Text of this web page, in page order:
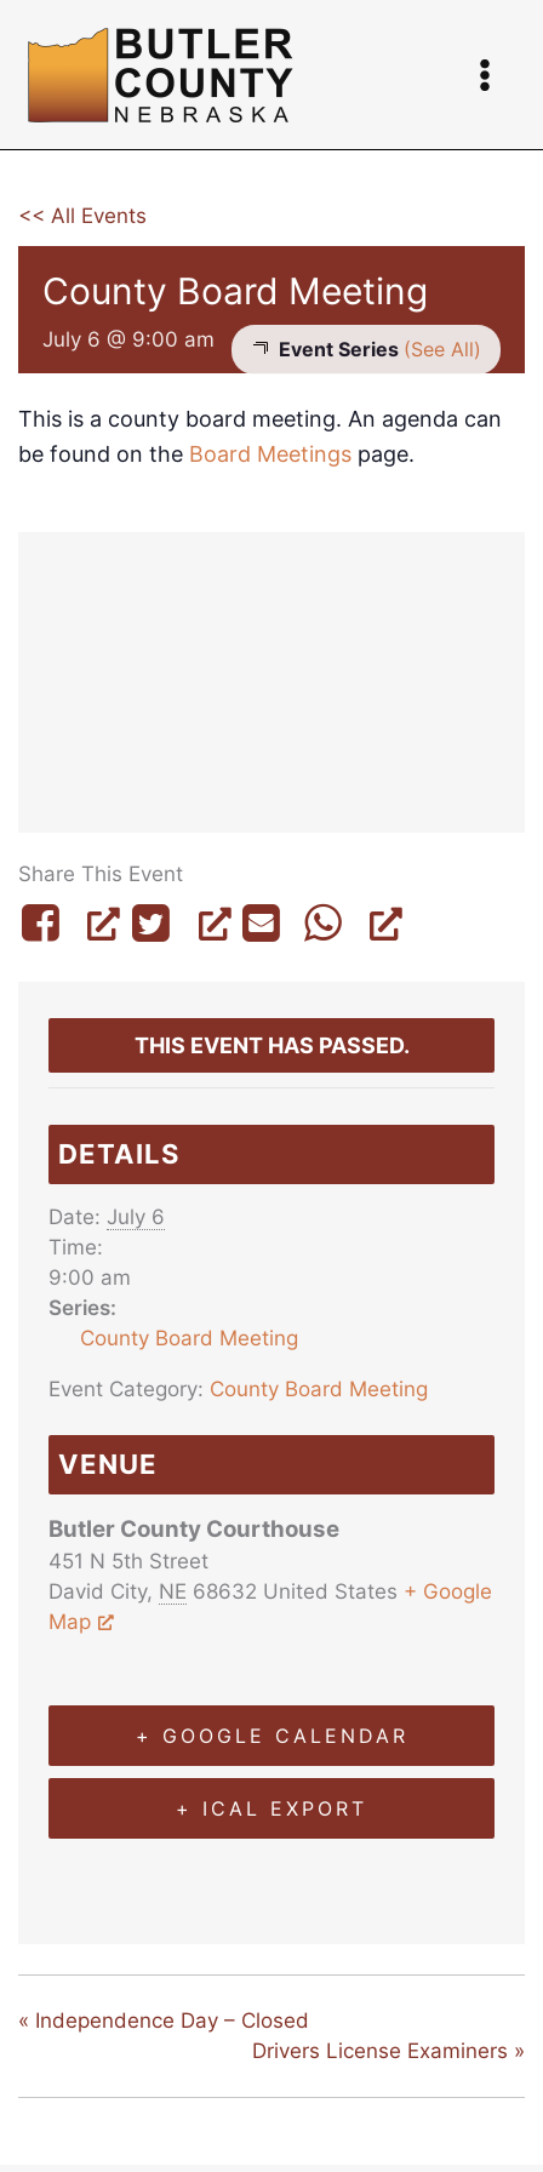
<< All Events
County Board Meeting
July 6 @ 9:00 am Event Series (See All)
This is a county board meeting. An agenda can
be found on the Board Meetings page.
Share This Event
THIS EVENT HAS PASSED.
DETAILS
Date: July 6
Time:
9:00 am
Series:
County Board Meeting
Event Category: County Board Meeting
VENUE
Butler County Courthouse
451 N 5th Street
David City, NE 68632 United States + Google
Map
+ GOOGLE CALENDAR
+ ICAL EXPORT
« Independence Day – Closed
Drivers License Examiners »